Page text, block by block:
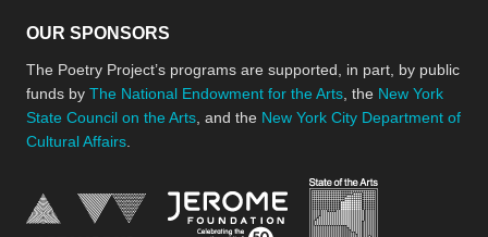
OUR SPONSORS
The Poetry Project’s programs are supported, in part, by public
funds by The National Endowment for the Arts , the New York
State Council on the Arts , and the New York City Department of
Cultural Affairs
National Endowment for the Arts
Jerome Foundation,